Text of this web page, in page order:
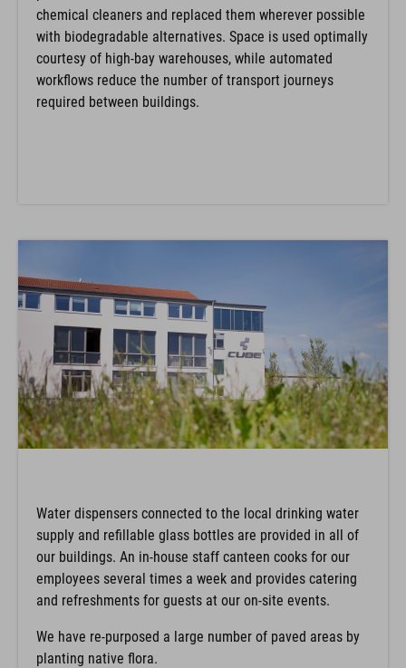
chemical cleaners and replaced them wherever possible
with biodegradable alternatives. Space is used optimally
courtesy of high-bay warehouses, while automated
workflows reduce the number of transport journeys
required between buildings.
Water dispensers connected to the local drinking water
supply and refillable glass bottles are provided in all of
our buildings. An in-house staff canteen cooks for our
employees several times a week and provides catering
and refreshments for guests at our on-site events.
We have re-purposed a large number of paved areas by
planting native flora.